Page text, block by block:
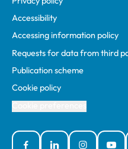
Accessibility
Accessing information policy
Requests for data from third
Publication scheme
Cookie policy